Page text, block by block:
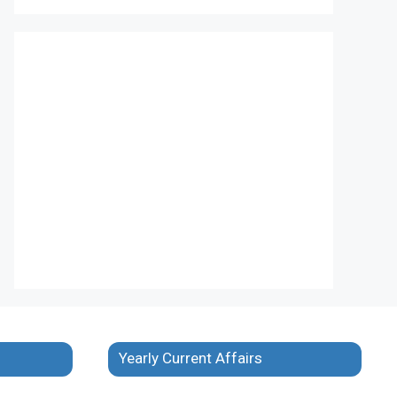
Yearly Current Affairs